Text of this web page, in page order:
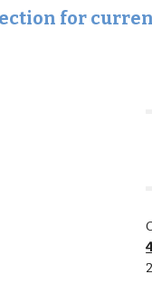
for